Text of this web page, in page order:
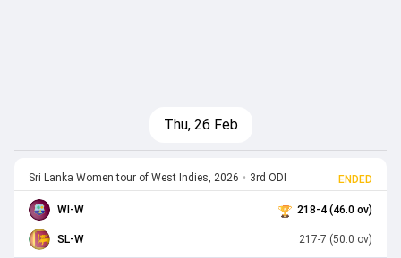
Thu, 26 Feb
Sri Lanka Women tour of West Indies, 2026 • 3rd ODI ENDED
WI-W 218-4 (46.0 ov)
SL-W 217-7 (50.0 ov)